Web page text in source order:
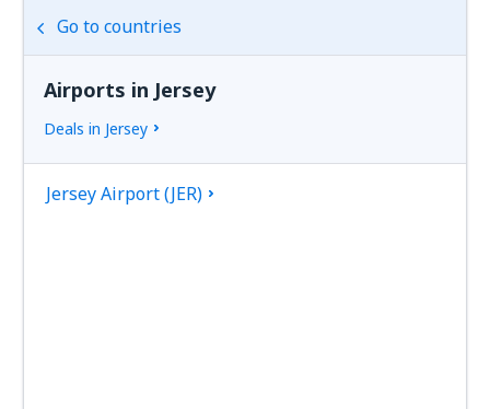
Go to countries
Airports in Jersey
Deals in Jersey
Jersey Airport (JER)